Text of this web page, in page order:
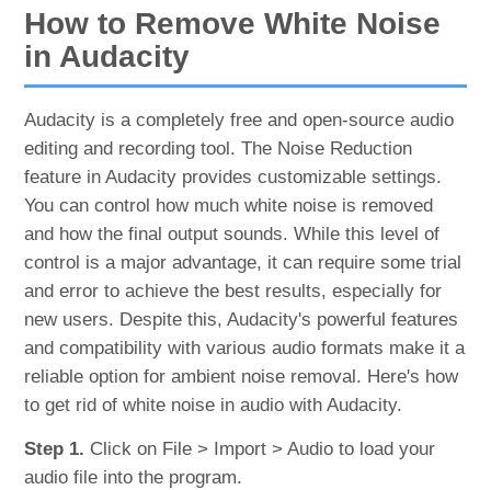
How to Remove White Noise
in Audacity
Audacity is a completely free and open-source audio
editing and recording tool. The Noise Reduction
feature in Audacity provides customizable settings.
You can control how much white noise is removed
and how the final output sounds. While this level of
control is a major advantage, it can require some trial
and error to achieve the best results, especially for
new users. Despite this, Audacity's powerful features
and compatibility with various audio formats make it a
reliable option for ambient noise removal. Here's how
to get rid of white noise in audio with Audacity.
Step 1. Click on File > Import > Audio to load your
audio file into the program.